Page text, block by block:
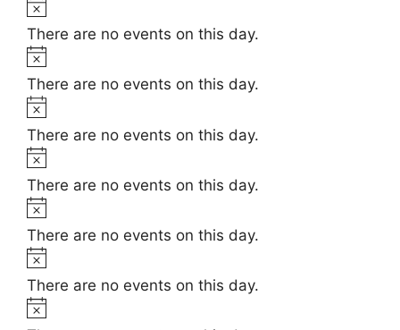
ei
c
e
o
t
i
c
e
There are no events on this day.
o
t
i
c
e
There are no events on this day.
o
t
i
c
e
There are no events on this day.
o
t
i
c
e
There are no events on this day.
o
t
i
c
e
There are no events on this day.
o
t
i
There are no events on this day.